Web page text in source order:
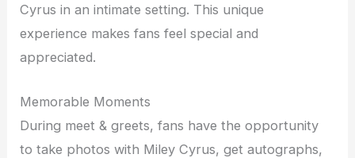
Cyrus in an intimate setting. This unique
experience makes fans feel special and
appreciated.
Memorable Moments
During meet & greets, fans have the opportunity
to take photos with Miley Cyrus, get autographs,